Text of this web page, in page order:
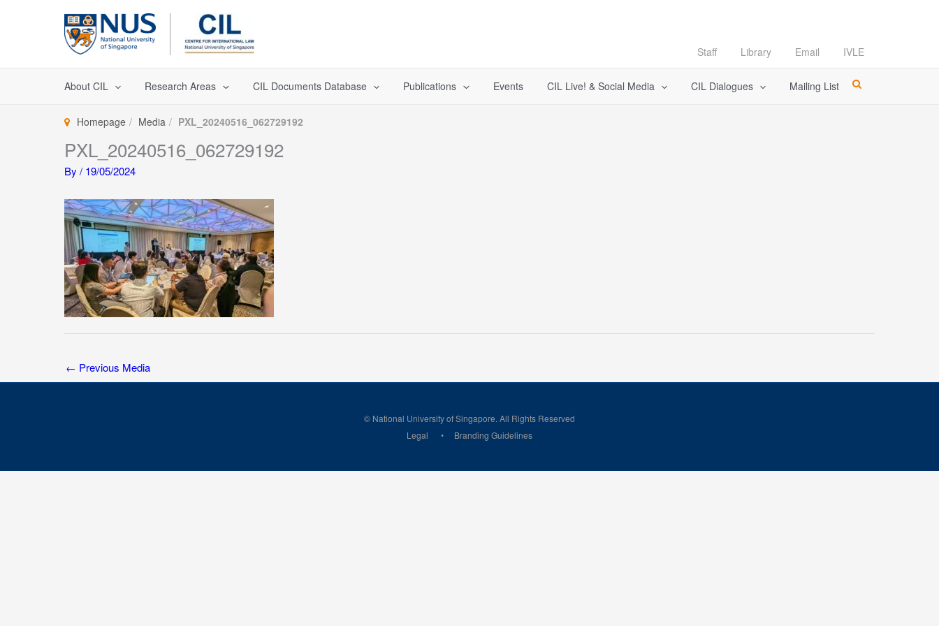
Staff Library Email IVLE
About CIL Research Areas CIL Documents Database Publications Events CIL Live! & Social Media CIL Dialogues Mailing List
Homepage Media PXL_20240516_062729192
PXL_20240516_062729192
By / 19/05/2024
← Previous Media
© National University of Singapore. All Rights Reserved
Legal
Branding Guidelines